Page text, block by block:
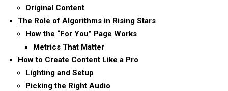
Original Content
The Role of Algorithms in Rising Stars
How the “For You” Page Works
Metrics That Matter
How to Create Content Like a Pro
Lighting and Setup
Picking the Right Audio